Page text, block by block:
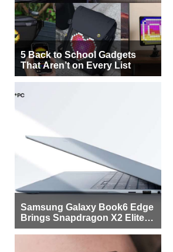
5 Back to School Gadgets
That Aren’t on Every List
Samsung Galaxy Book6 Edge
Brings Snapdragon X2 Elite to
More Buyers